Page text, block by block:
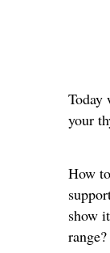
Today
your
How
show
range?